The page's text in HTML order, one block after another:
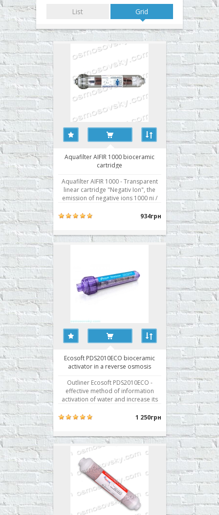
List Grid
Aquafilter AIFIR 1000 bioceramic
cartridge
Aquafilter AIFIR 1000 - Transparent
linear cartridge "Negativ Ion", the
emission of negative ions 1000 ni /
absorbed by the human body, a
participate in the process of cleaning
934грн
Ecosoft PDS2010ECO bioceramic
activator in a reverse osmosis
Outliner Ecosoft PDS2010ECO -
effective method of information
activation of water and increase its
minerals. Outliner Ecosoft
fossilized organic material in the
mineral flint makes a phenome..
1 250грн